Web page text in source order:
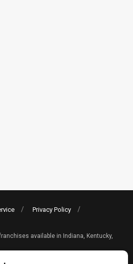
Privacy Policy
available in Indiana, Kentucky,